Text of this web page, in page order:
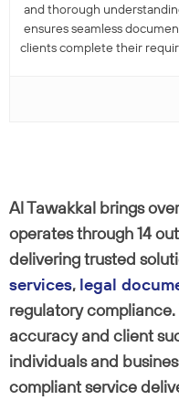
and thorough
ensures seamless
clients complete their
Al Tawakkal brings
operates through 14
delivering trusted
services, legal
regulatory
accuracy and client
individuals and
compliant service